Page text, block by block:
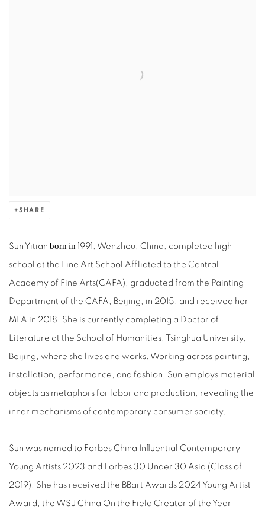
SHARE
Sun Yitian born in 1991, Wenzhou, China, completed high
school at the Fine Art School Affiliated to the Central
Academy of Fine Arts(CAFA), graduated from the Painting
Department of the CAFA, Beijing, in 2015, and received her
MFA in 2018. She is currently completing a Doctor of
Literature at the School of Humanities, Tsinghua University,
Beijing, where she lives and works. Working across painting,
installation, performance, and fashion, Sun employs material
objects as metaphors for labor and production, revealing the
inner mechanisms of contemporary consumer society.
Sun was named to Forbes China Influential Contemporary
Young Artists 2023 and Forbes 30 Under 30 Asia (Class of
2019). She has received the BBart Awards 2024 Young Artist
Award, the WSJ China On the Field Creator of the Year